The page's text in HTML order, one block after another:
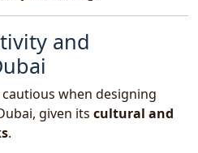
and
when designing
given its cultural and
.